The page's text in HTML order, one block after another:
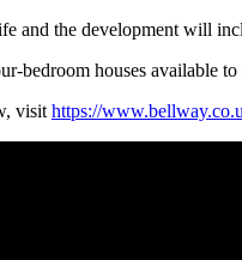
and the development will
bedroom houses available
visit https://